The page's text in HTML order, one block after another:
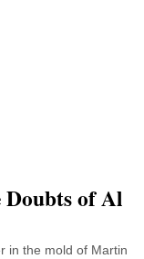
of Al
in the mold of Martin